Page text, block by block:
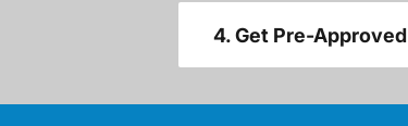
4. Get Pre-Approved